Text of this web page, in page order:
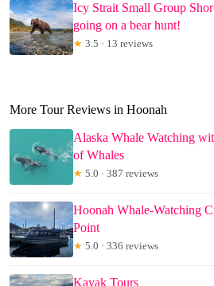
Icy Strait Small Group
going on a bear hunt!
★ 3.5 · 13 reviews
More Tour Reviews in Hoonah
Alaska Whale Watching
of Whales
★ 5.0 · 387 reviews
Hoonah Whale-Watching
Point
★ 5.0 · 336 reviews
Kayak Tours